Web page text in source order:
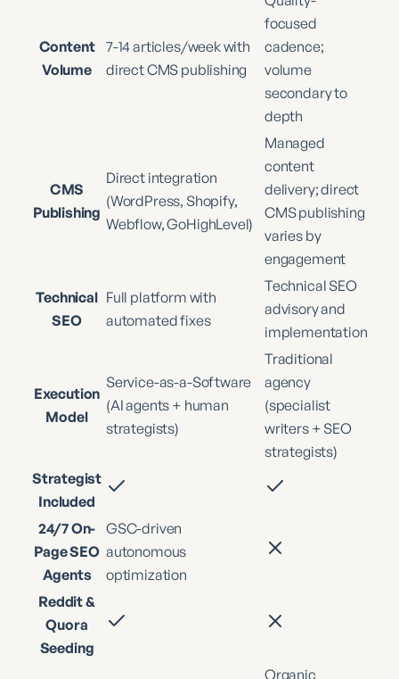
Content
Volume
7-14 articles/week with
direct CMS publishing
focused
cadence;
volume
secondary to
depth
CMS
Publishing
Direct integration
(WordPress, Shopify,
Webflow, GoHighLevel)
Managed
content
delivery; direct
CMS publishing
varies by
engagement
Technical
SEO
Full platform with
automated fixes
Technical SEO
advisory and
implementation
Execution
Model
Service-as-a-Software
(AI agents + human
strategists)
Traditional
agency
(specialist
writers + SEO
strategists)
Strategist
Included
24/7 On-
Page SEO
Agents
GSC-driven
autonomous
optimization
Reddit &
Quora
Seeding
Organic